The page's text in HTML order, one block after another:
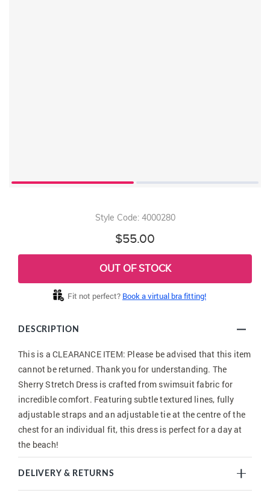
Style Code: 4000280
$55.00
OUT OF STOCK
Fit not perfect? Book a virtual bra fitting!
DESCRIPTION
This is a CLEARANCE ITEM: Please be advised that this item
cannot be returned. Thank you for understanding. The
Sherry Stretch Dress is crafted from swimsuit fabric for
incredible comfort. Featuring subtle textured lines, fully
adjustable straps and an adjustable tie at the centre of the
chest for an individual fit, this dress is perfect for a day at
the beach!
DELIVERY & RETURNS